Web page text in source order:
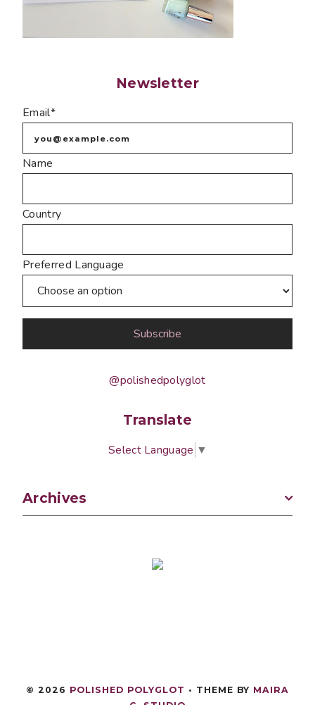
Newsletter
Email*
Name
Country
Preferred Language
@polishedpolyglot
Translate
Select Language ▼
Archives
© 2026 POLISHED POLYGLOT • THEME BY MAIRA